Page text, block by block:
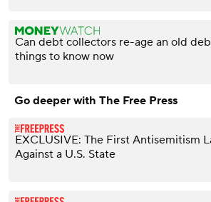
Can debt collectors re-age an old
things to know now
Go deeper with The Free Press
EXCLUSIVE: The First Antisemitism
Against a U.S. State